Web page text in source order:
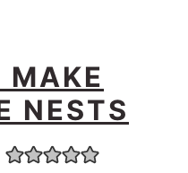
MAKE
NESTS